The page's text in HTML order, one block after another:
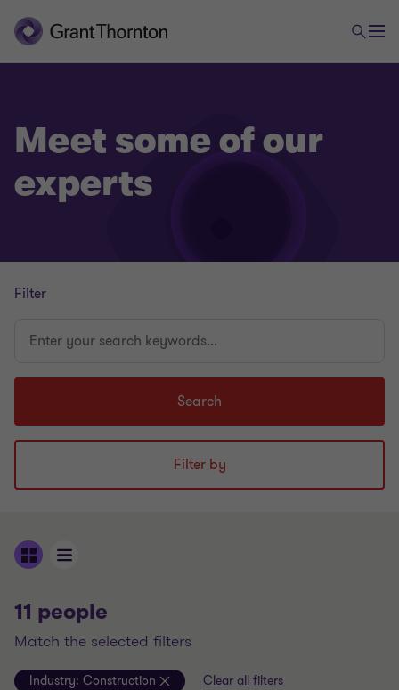
Meet some of our
experts
Filter
Filter by
your
Search
11 people
match the selected filters
Industry: Construction Clear all filters